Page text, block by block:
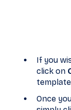
If you
click on
Once